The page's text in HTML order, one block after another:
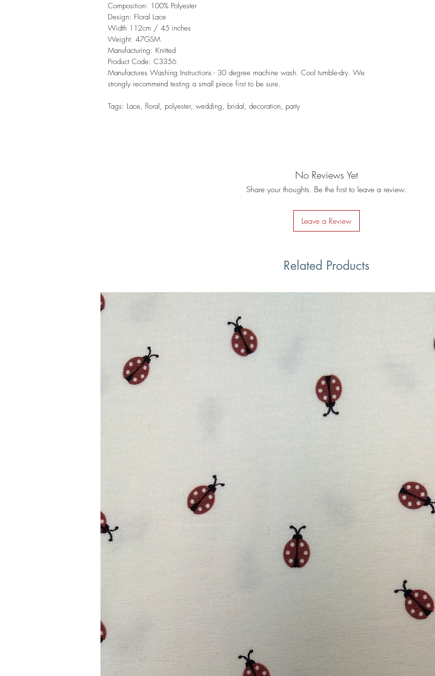
Composition: 100% Polyester
Design: Floral Lace
Width 112cm / 45 inches
Weight: 47GSM
Manufacturing: Knitted
Product Code: C3356
Manufactures Washing Instructions - 30 degree machine wash. Cool tumble-dry. We
strongly recommend testing a small piece first to be sure.
Tags: Lace, floral, polyester, wedding, bridal, decoration, party
No Reviews Yet
Share your thoughts. Be the first to leave a review.
Leave a Review
Related Products